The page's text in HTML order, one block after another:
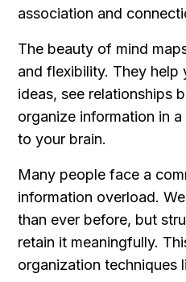
association and
The beauty of mind
and flexibility. They help
ideas, see relationships
organize information in
to your brain.
Many people face a
information overload.
than ever before, but
retain it meaningfully.
organization techniques